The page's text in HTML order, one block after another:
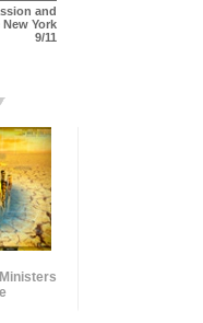
and
New York
9/11